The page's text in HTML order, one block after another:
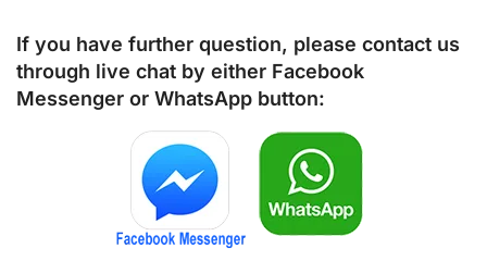
If you have further question, please contact us
through live chat by either Facebook
Messenger or WhatsApp button: